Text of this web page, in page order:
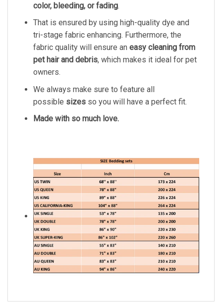
color, bleeding, or fading.
That is ensured by using high-quality dye and
tri-stage fabric enhancing. Furthermore, the
fabric quality will ensure an easy cleaning from
pet hair and debris, which makes it ideal for pet
owners.
We always make sure to feature all
possible sizesso you will have a perfect fit.
Made with so much love.